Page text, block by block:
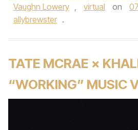
Vaughn Lowery , virtual on
allybrewster .
TATE MCRAE ×
“WORKING” MUSIC